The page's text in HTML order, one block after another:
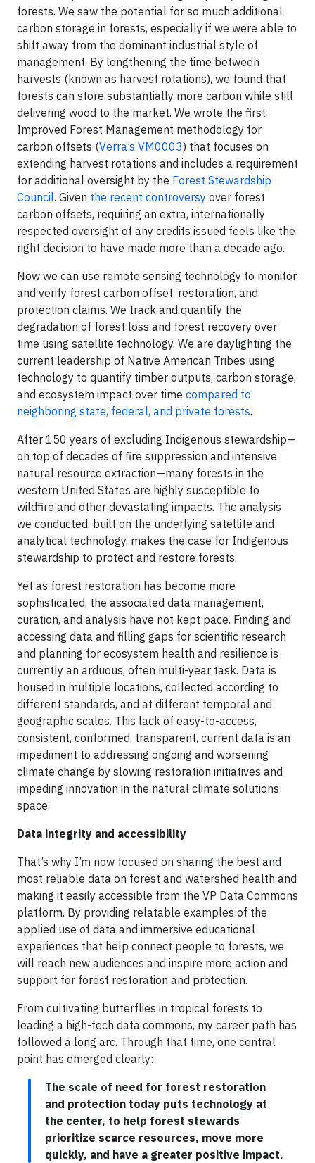
forests. We saw the potential for so much additional
carbon storage in forests, especially if we were able to
shift away from the dominant industrial style of
management. By lengthening the time between
harvests (known as harvest rotations), we found that
forests can store substantially more carbon while still
delivering wood to the market. We wrote the first
Improved Forest Management methodology for
carbon offsets (Verra’s VM0003) that focuses on
extending harvest rotations and includes a requirement
for additional oversight by the Forest Stewardship
Council. Given the recent controversy over forest
carbon offsets, requiring an extra, internationally
respected oversight of any credits issued feels like the
right decision to have made more than a decade ago.
Now we can use remote sensing technology to monitor
and verify forest carbon offset, restoration, and
protection claims. We track and quantify the
degradation of forest loss and forest recovery over
time using satellite technology. We are daylighting the
current leadership of Native American Tribes using
technology to quantify timber outputs, carbon storage,
and ecosystem impact over time compared to
neighboring state, federal, and private forests.
After 150 years of excluding Indigenous stewardship—
on top of decades of fire suppression and intensive
natural resource extraction—many forests in the
western United States are highly susceptible to
wildfire and other devastating impacts. The analysis
we conducted, built on the underlying satellite and
analytical technology, makes the case for Indigenous
stewardship to protect and restore forests.
Yet as forest restoration has become more
sophisticated, the associated data management,
curation, and analysis have not kept pace. Finding and
accessing data and filling gaps for scientific research
and planning for ecosystem health and resilience is
currently an arduous, often multi-year task. Data is
housed in multiple locations, collected according to
different standards, and at different temporal and
geographic scales. This lack of easy-to-access,
consistent, conformed, transparent, current data is an
impediment to addressing ongoing and worsening
climate change by slowing restoration initiatives and
impeding innovation in the natural climate solutions
space.
Data integrity and accessibility
That’s why I’m now focused on sharing the best and
most reliable data on forest and watershed health and
making it easily accessible from the VP Data Commons
platform. By providing relatable examples of the
applied use of data and immersive educational
experiences that help connect people to forests, we
will reach new audiences and inspire more action and
support for forest restoration and protection.
From cultivating butterflies in tropical forests to
leading a high-tech data commons, my career path has
followed a long arc. Through that time, one central
point has emerged clearly:
The scale of need for forest restoration
and protection today puts technology at
the center, to help forest stewards
prioritize scarce resources, move more
quickly, and have a greater positive impact.